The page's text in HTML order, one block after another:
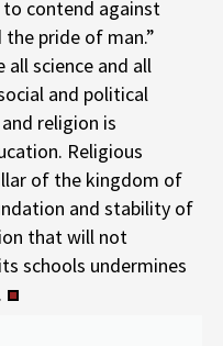
contend against
pride of man.”
all science and all
and political
religion is
Religious
of the kingdom of
and stability of
that will not
schools undermines